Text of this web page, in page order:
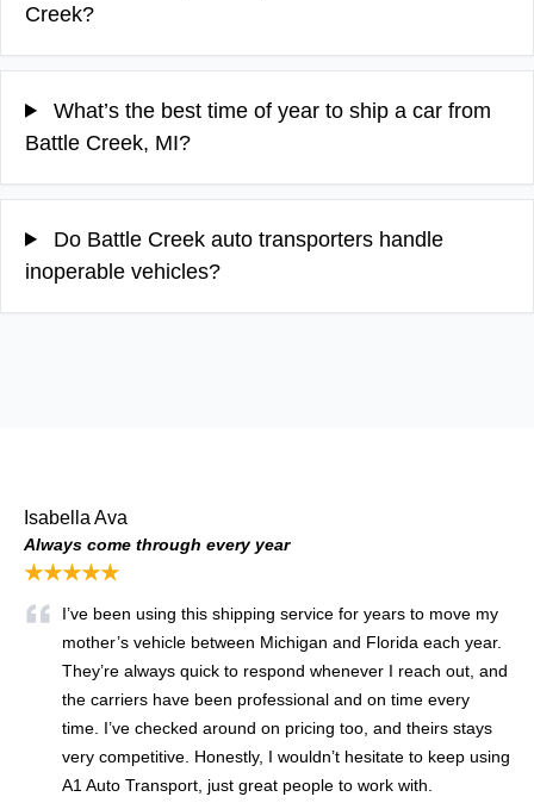
Creek?
What’s the best time of year to ship a car from
Battle Creek, MI?
Do Battle Creek auto transporters handle
inoperable vehicles?
Isabella Ava
Always come through every year
★★★★★
I’ve been using this shipping service for years to move my
mother’s vehicle between Michigan and Florida each year.
They’re always quick to respond whenever I reach out, and
the carriers have been professional and on time every
time. I’ve checked around on pricing too, and theirs stays
very competitive. Honestly, I wouldn’t hesitate to keep using
A1 Auto Transport, just great people to work with.